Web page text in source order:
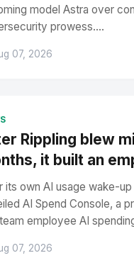
model Astra over
prowess....
07, 2026
Rippling blew
it built an
its own AI usage wake-
AI Spend Console, a
employee AI
07, 2026